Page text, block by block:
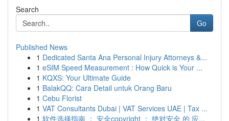
Search
Go
Published News
1 Dedicated Santa Ana Personal Injury Attorneys &...
1 eSIM Speed Measurement : How Quick is Your ...
1 KQXS: Your Ultimate Guide
1 BalakQQ: Cara Detail untuk Orang Baru
1 Cebu Florist
1 VAT Consultants Dubai | VAT Services UAE | Tax ...
1 软件选择指南 ： 安全copyright ： 绝对安全 的 应...